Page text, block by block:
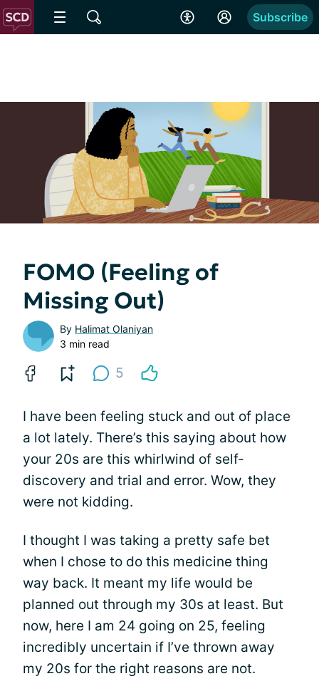
Subscribe
FOMO (Feeling of
Missing Out)
By Halimat Olaniyan
3 min read
5
I have been feeling stuck and out of place
a lot lately. There’s this saying about how
your 20s are this whirlwind of self-
discovery and trial and error. Wow, they
were not kidding.
I thought I was taking a pretty safe bet
when I chose to do this medicine thing
way back. It meant my life would be
planned out through my 30s at least. But
now, here I am 24 going on 25, feeling
incredibly uncertain if I’ve thrown away
my 20s for the right reasons are not.